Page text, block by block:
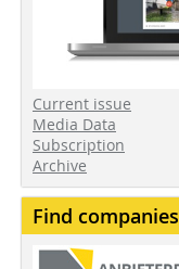
Current issue
Media Data
Subscription
Archive
Find companies